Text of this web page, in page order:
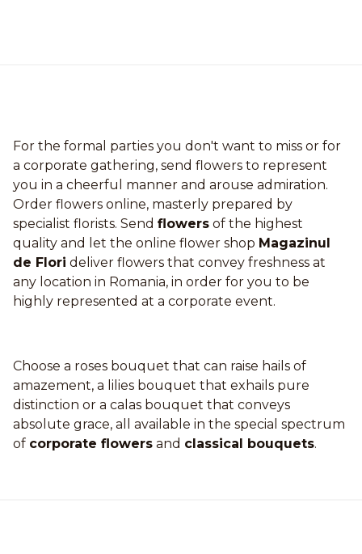
For the formal parties you don't want to miss or for
a corporate gathering, send flowers to represent
you in a cheerful manner and arouse admiration.
Order flowers online, masterly prepared by
specialist florists. Send flowers of the highest
quality and let the online flower shop Magazinul
de Flori deliver flowers that convey freshness at
any location in Romania, in order for you to be
highly represented at a corporate event.
Choose a roses bouquet that can raise hails of
amazement, a lilies bouquet that exhails pure
distinction or a calas bouquet that conveys
absolute grace, all available in the special spectrum
of corporate flowers and classical bouquets.